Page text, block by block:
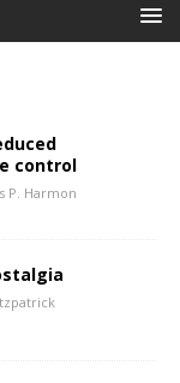
control
P. Harmon